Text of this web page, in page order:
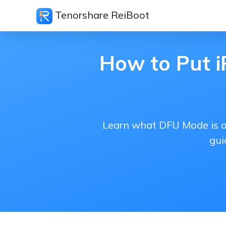
Tenorshare ReiBoot
How to Put
Learn what DFU Mode is